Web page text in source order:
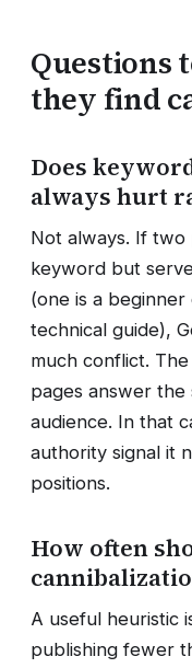
Questions
they find
Does
always hurt
Not always. If
keyword but
(one is a
technical guide),
much conflict.
pages answer the
audience. In that
authority signal it
positions.
How often
A useful heuristic
publishing fewer